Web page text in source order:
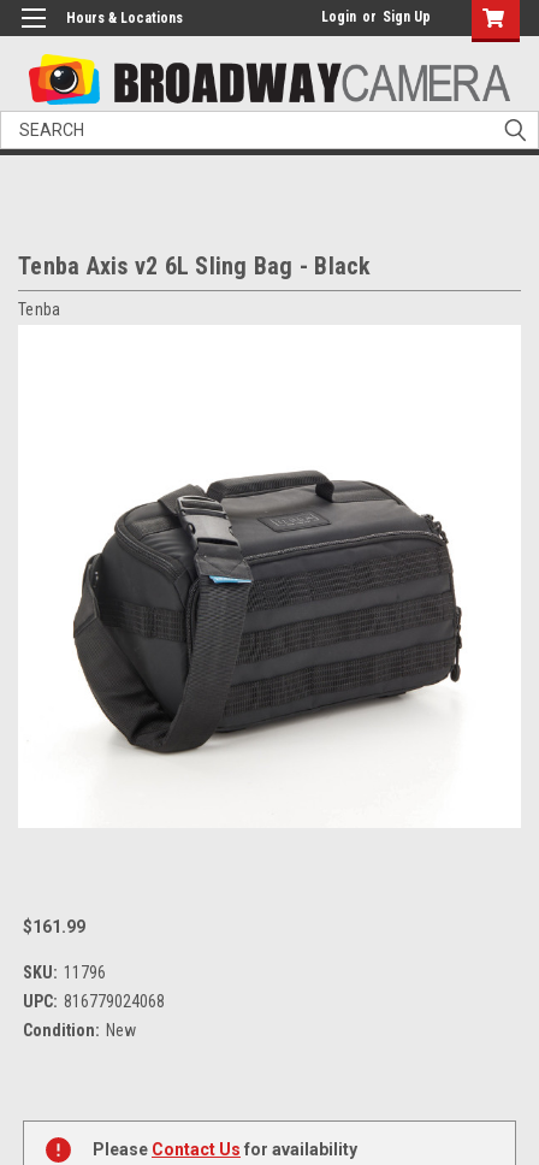
Hours & Locations Login or Sign Up
Search
Tenba Axis v2 6L Sling Bag - Black
Tenba
$161.99
SKU: 11796
UPC: 816779024068
Condition: New
Current
Stock:
Please Contact Us for availability